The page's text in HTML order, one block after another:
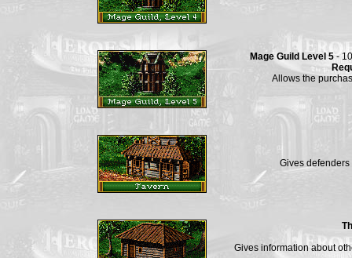
Mage Guild Level 5-
Allows the
Gives
Gives information about